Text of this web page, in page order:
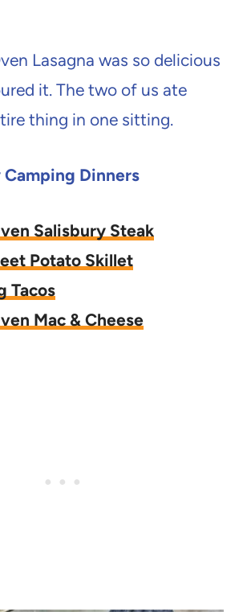
Lasagna was so delicious
it. The two of us ate
thing in one sitting.
Dinners
Salisbury Steak
Potato Skillet
Tacos
Mac & Cheese